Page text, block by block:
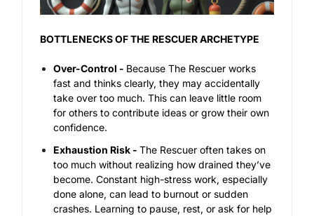
BOTTLENECKS OF THE RESCUER ARCHETYPE
Over-Control - Because The Rescuer works
fast and thinks clearly, they may accidentally
take over too much. This can leave little room
for others to contribute ideas or grow their own
confidence.
Exhaustion Risk -The Rescuer often takes on
too much without realizing how drained they’ve
become. Constant high-stress work, especially
done alone, can lead to burnout or sudden
crashes. Learning to pause, rest, or ask for help